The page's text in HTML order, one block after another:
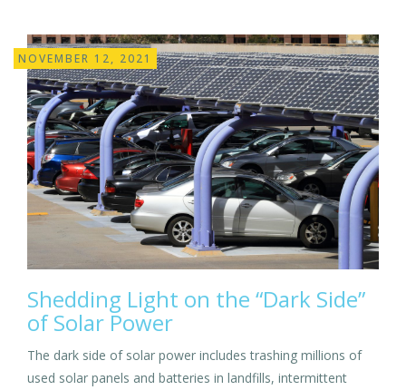
NOVEMBER 12, 2021
Shedding Light on the “Dark Side”
of Solar Power
The dark side of solar power includes trashing millions of
used solar panels and batteries in landfills, intermittent